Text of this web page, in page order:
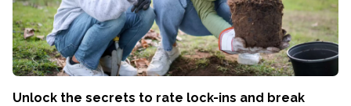
Unlock the secrets to rate lock-ins and break